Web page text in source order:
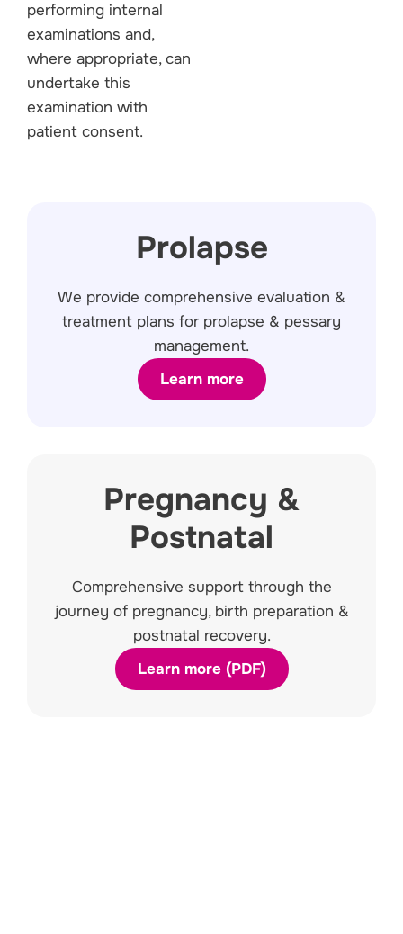
performing internal
examinations and,
where appropriate, can
undertake this
examination with
patient consent.
Prolapse
We provide comprehensive evaluation &
treatment plans for prolapse & pessary
management.
Learn more
Pregnancy &
Postnatal
Comprehensive support through the
journey of pregnancy, birth preparation &
postnatal recovery.
Learn more (PDF)